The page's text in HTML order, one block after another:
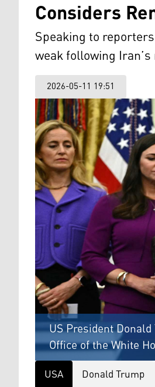
Considers
Speaking to
weak following
2026-05-11 19:51
US President
Office of the White
USA Donald Trump